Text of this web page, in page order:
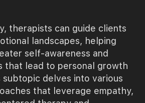
therapists can guide clients
landscapes, helping
self-awareness and
that lead to personal growth
subtopic delves into various
that leverage empathy,